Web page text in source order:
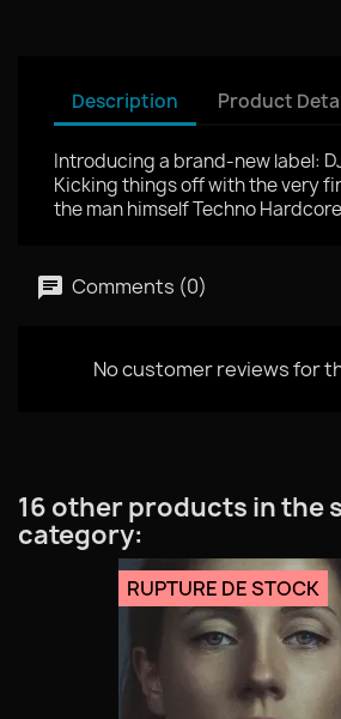
Description Product
Introducing a brand‑new label:
Kicking things off with the very
the man himself Techno Hardcore
Comments (0)
No customer reviews for
16 other products in the
category:
RUPTURE DE STOCK